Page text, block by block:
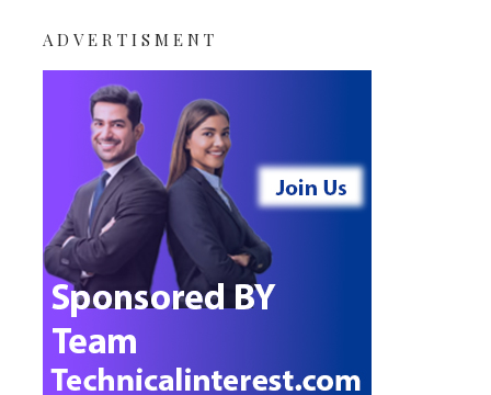
ADVERTISMENT